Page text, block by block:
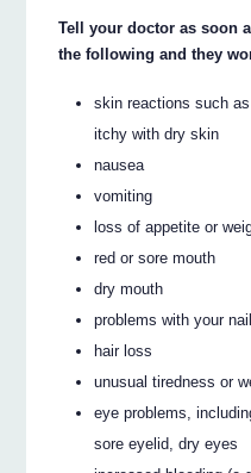
Tell your doctor as soon
the following and they
skin reactions such
itchy with dry skin
nausea
vomiting
loss of appetite or
red or sore mouth
dry mouth
problems with your
hair loss
unusual tiredness or
eye problems,
sore eyelid, dry eyes